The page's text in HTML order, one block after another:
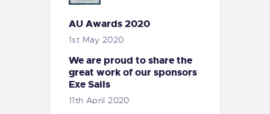
AU Awards 2020
1st May 2020
We are proud to share the
great work of our sponsors
Exe Sails
11th April 2020